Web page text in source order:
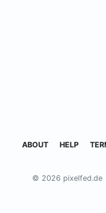
ABOUT HELP
© 2026 pixelfed.de